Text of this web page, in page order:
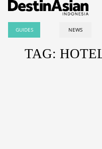
GUIDES NEWS
TAG: